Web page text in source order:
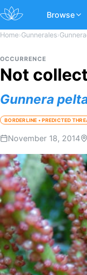
Browse
Home›Gunnerales›
OCCURRENCE
Not
Gunnera
BORDERLINE • PREDICTED
November 18, 2014